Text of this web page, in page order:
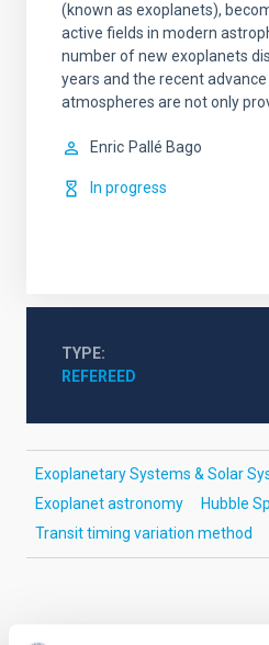
(known as exoplanets),
active fields in modern
number of new exoplanets
years and the recent
atmospheres are not only
Enric Pallé Bago
In progress
TYPE
REFEREED
Exoplanetary Systems & Solar
Exoplanet astronomy
Hubble
Transit timing variation method